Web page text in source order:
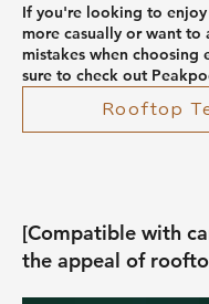
If you're looking to
more casually or want to
mistakes when choosing
sure to check out
Rooftop
[Compatible with
the appeal of